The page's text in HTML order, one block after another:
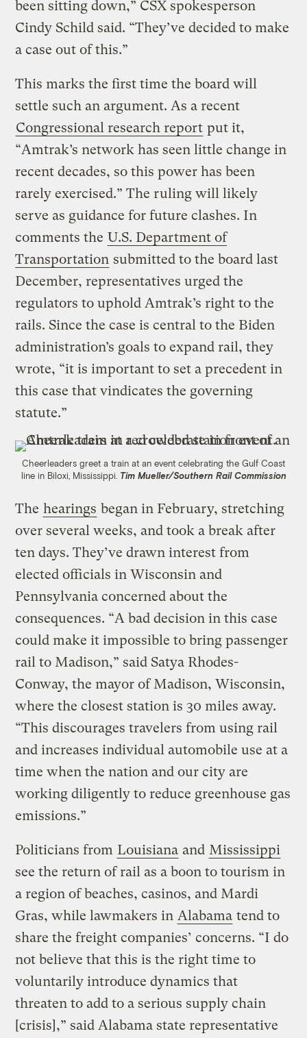
been sitting down,” CSX spokesperson
Cindy Schild said. “They’ve decided to make
a case out of this.”
This marks the first time the board will
settle such an argument. As a recent
Congressional research report put it,
“Amtrak’s network has seen little change in
recent decades, so this power has been
rarely exercised.” The ruling will likely
serve as guidance for future clashes. In
comments the U.S. Department of
Transportation submitted to the board last
December, representatives urged the
regulators to uphold Amtrak’s right to the
rails. Since the case is central to the Biden
administration’s goals to expand rail, they
wrote, “it is important to set a precedent in
this case that vindicates the governing
statute.”
Cheerleaders greet a train at an event celebrating the Gulf Coast
line in Biloxi, Mississippi. Tim Mueller/Southern Rail Commission
The hearings began in February, stretching
over several weeks, and took a break after
ten days. They’ve drawn interest from
elected officials in Wisconsin and
Pennsylvania concerned about the
consequences. “A bad decision in this case
could make it impossible to bring passenger
rail to Madison,” said Satya Rhodes-
Conway, the mayor of Madison, Wisconsin,
where the closest station is 30 miles away.
“This discourages travelers from using rail
and increases individual automobile use at a
time when the nation and our city are
working diligently to reduce greenhouse gas
emissions.”
Politicians from Louisiana and Mississippi
see the return of rail as a boon to tourism in
a region of beaches, casinos, and Mardi
Gras, while lawmakers in Alabama tend to
share the freight companies’ concerns. “I do
not believe that this is the right time to
voluntarily introduce dynamics that
threaten to add to a serious supply chain
[crisis],” said Alabama state representative